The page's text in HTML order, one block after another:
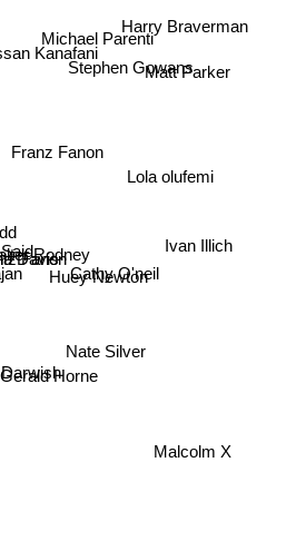
Franz Fanon
Huey Newton
Kanafani
Michael Parenti
Fanon
Rodney
Davis Cathy O'neil
Gerald Horne
Stephen Gowans
Nate Silver
Ivan Illich
Harry Braverman
Lola olufemi
Malcolm X
Matt Parker